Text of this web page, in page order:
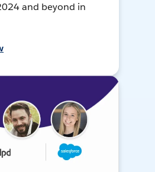
and beyond in